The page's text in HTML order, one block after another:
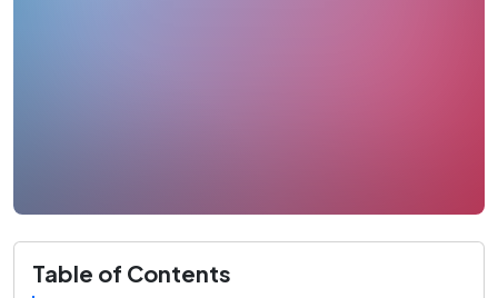
Table of Contents